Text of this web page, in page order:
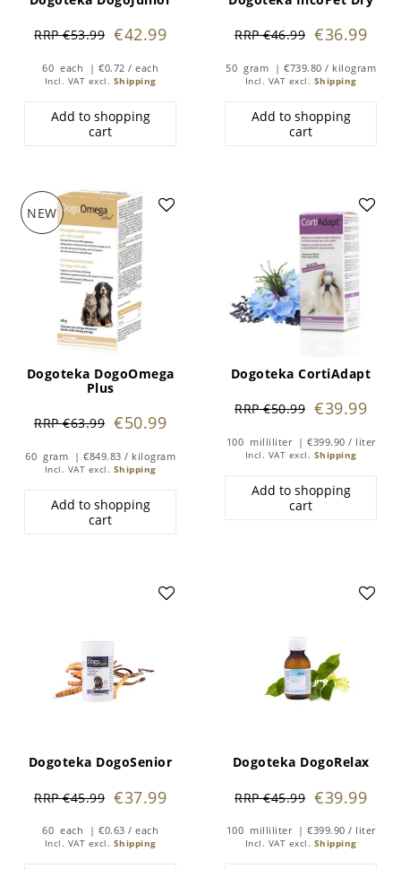
RRP €53.99 €42.99
60 each | €0.72 / each
Incl. VAT excl. Shipping
Add to shopping
cart
RRP €46.99 €36.99
50 gram | €739.80 / kilogram
Incl. VAT excl. Shipping
Add to shopping
cart
NEW
Dogoteka DogoOmega
Plus
RRP €63.99 €50.99
60 gram | €849.83 / kilogram
Incl. VAT excl. Shipping
Add to shopping
cart
Dogoteka CortiAdapt
RRP €50.99 €39.99
100 milliliter | €399.90 / liter
Incl. VAT excl. Shipping
Add to shopping
cart
Dogoteka DogoSenior
RRP €45.99 €37.99
60 each | €0.63 / each
Incl. VAT excl. Shipping
Dogoteka DogoRelax
RRP €45.99 €39.99
100 milliliter | €399.90 / liter
Incl. VAT excl. Shipping